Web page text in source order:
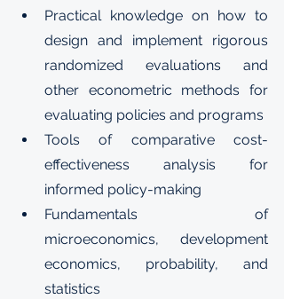
Practical knowledge on how to
design and implement rigorous
randomized evaluations and
other econometric methods for
evaluating policies and programs
Tools of comparative cost-
effectiveness analysis for
informed policy-making
Fundamentals of
microeconomics, development
economics, probability, and
statistics